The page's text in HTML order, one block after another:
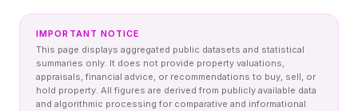
IMPORTANT NOTICE
This page displays aggregated public datasets and statistical
summaries only. It does not provide property valuations,
appraisals, financial advice, or recommendations to buy, sell, or
hold property. All figures are derived from publicly available data
and algorithmic processing for comparative and informational